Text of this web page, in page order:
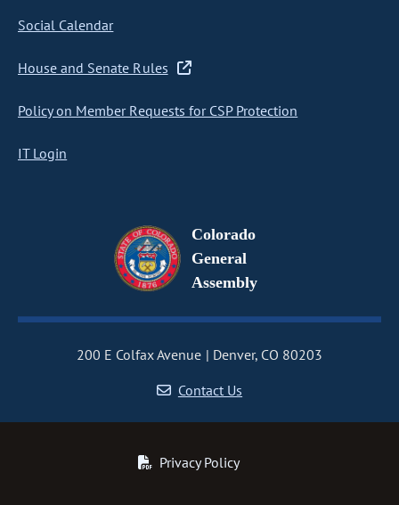
Social Calendar
House and Senate Rules
Policy on Member Requests for CSP Protection
IT Login
Colorado
General
Assembly
200 E Colfax Avenue
Denver, CO 80203
Contact Us
Privacy Policy